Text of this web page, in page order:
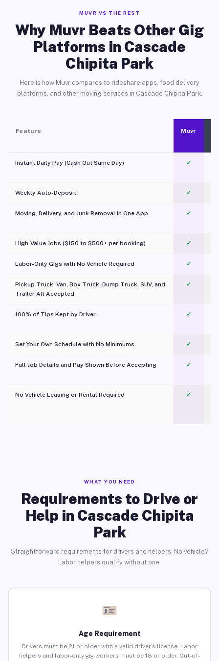
MUVR VS THE REST
Why Muvr Beats Other Gig
Platforms in Cascade
Chipita Park
Here is how Muvr compares to rideshare apps, food delivery
platforms, and other moving services in Cascade Chipita Park.
Feature Muvr
Instant Daily Pay (Cash Out Same Day) ✓
Weekly Auto-Deposit ✓
Moving, Delivery, and Junk Removal in One App
✓
High-Value Jobs ($150 to $500+ per booking) ✓
Labor-Only Gigs with No Vehicle Required ✓
Pickup Truck, Van, Box Truck, Dump Truck, SUV, and
Trailer All Accepted
✓
100% of Tips Kept by Driver ✓
Set Your Own Schedule with No Minimums ✓
Full Job Details and Pay Shown Before Accepting ✓
No Vehicle Leasing or Rental Required
✓
WHAT YOU NEED
Requirements to Drive or
Help in Cascade Chipita
Park
Straightforward requirements for drivers and helpers. No vehicle?
Labor helpers qualify without one.
Age Requirement
Drivers must be 21 or older with a valid driver’s license. Labor
helpers and labor-only gig workers must be 18 or older. Out-of-